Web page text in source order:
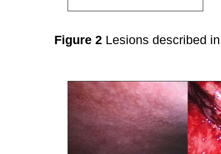
Figure 2 Lesions described